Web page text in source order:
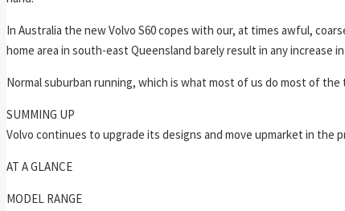
In Australia the new Volvo S60 copes with our, at times awful,
home area in south-east Queensland barely result in any increase
Normal suburban running, which is what most of us do most of the
SUMMING UP
Volvo continues to upgrade its designs and move upmarket in the
AT A GLANCE
MODEL RANGE